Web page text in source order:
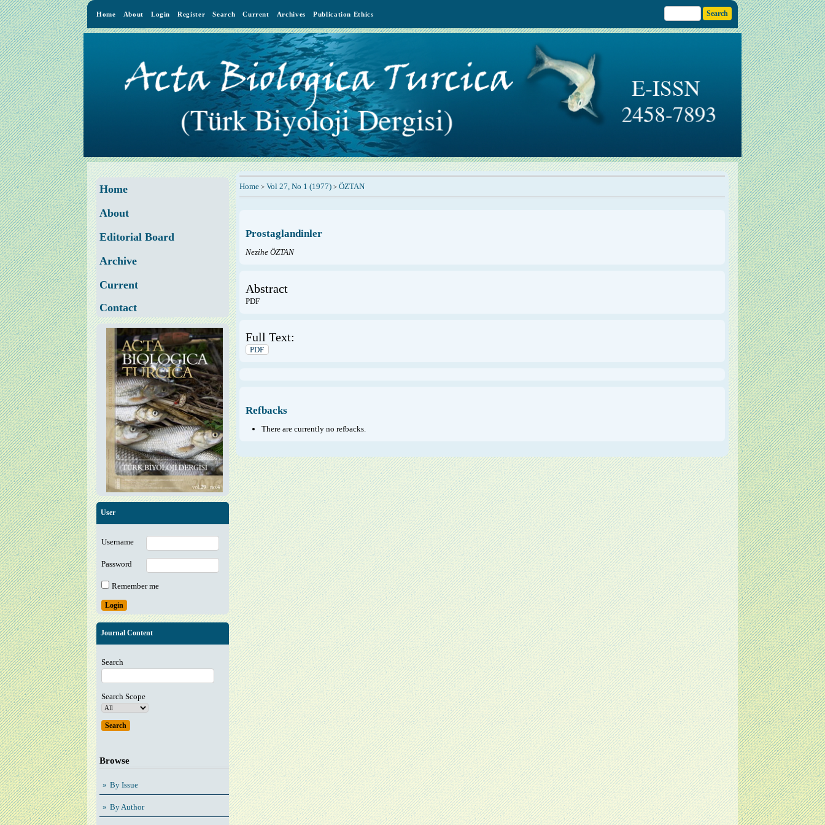
Home About Login Register Search Current Archives Publication Ethics
Home
About
Editorial Board
Archive
Current
Contact
User
Username
Password
Remember me
Journal Content
Search
Search Scope
Browse
By Issue
By Author
Home> Vol 27, No 1 (1977)> ÖZTAN
Prostaglandinler
Nezihe ÖZTAN
Abstract
PDF
Full Text:
PDF
Refbacks
There are currently no refbacks.